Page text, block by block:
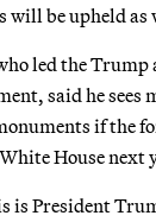
will be upheld as
led the Trump
said he sees
if the
House next
is President